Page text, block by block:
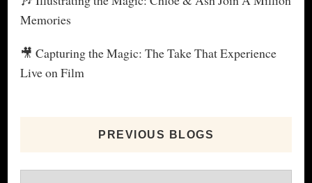
Memories
🎥 Capturing the Magic: The Take That Experience
Live on Film
PREVIOUS BLOGS